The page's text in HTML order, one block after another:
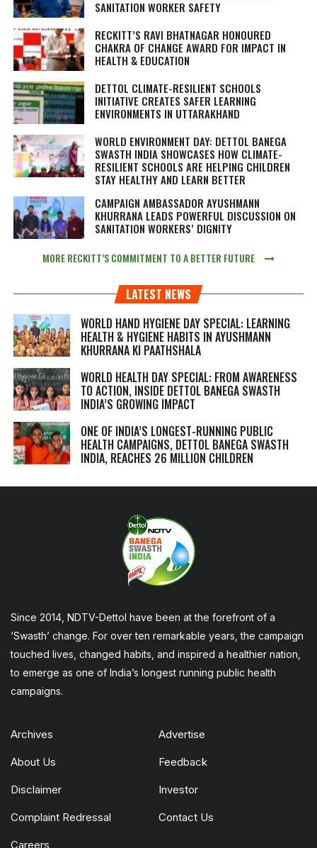
SANITATION WORKER SAFETY
RECKITT’S RAVI BHATNAGAR HONOURED
CHAKRA OF CHANGE AWARD FOR IMPACT IN
HEALTH & EDUCATION
DETTOL CLIMATE-RESILIENT SCHOOLS
INITIATIVE CREATES SAFER LEARNING
ENVIRONMENTS IN UTTARAKHAND
WORLD ENVIRONMENT DAY: DETTOL BANEGA
SWASTH INDIA SHOWCASES HOW CLIMATE-
RESILIENT SCHOOLS ARE HELPING CHILDREN
STAY HEALTHY AND LEARN BETTER
CAMPAIGN AMBASSADOR AYUSHMANN
KHURRANA LEADS POWERFUL DISCUSSION ON
SANITATION WORKERS’ DIGNITY
MORE RECKITT’S COMMITMENT TO A BETTER FUTURE
LATEST NEWS
WORLD HAND HYGIENE DAY SPECIAL: LEARNING
HEALTH & HYGIENE HABITS IN AYUSHMANN
KHURRANA KI PAATHSHALA
WORLD HEALTH DAY SPECIAL: FROM AWARENESS
TO ACTION, INSIDE DETTOL BANEGA SWASTH
INDIA’S GROWING IMPACT
ONE OF INDIA’S LONGEST-RUNNING PUBLIC
HEALTH CAMPAIGNS, DETTOL BANEGA SWASTH
INDIA, REACHES 26 MILLION CHILDREN
Since 2014, NDTV-Dettol have been at the forefront of a
‘Swasth’ change. For over ten remarkable years, the campaign
touched lives, changed habits, and inspired a healthier nation,
to emerge as one of India’s longest running public health
campaigns.
Archives Advertise
About Us Feedback
Disclaimer Investor
Complaint Redressal Contact Us
Careers